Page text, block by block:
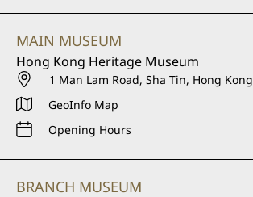
MAIN MUSEUM
Hong Kong Heritage Museum
1 Man Lam Road, Sha Tin, Hong Kong
GeoInfo Map
Opening Hours
BRANCH MUSEUM